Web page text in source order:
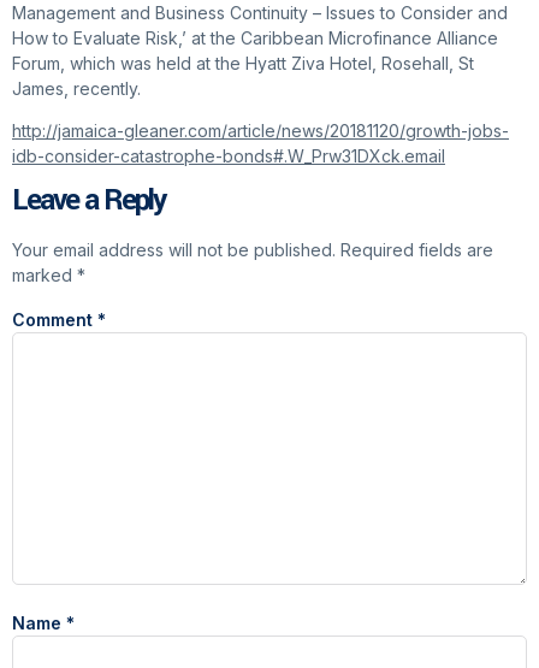
Management and Business Continuity – Issues to Consider and
How to Evaluate Risk,’ at the Caribbean Microfinance Alliance
Forum, which was held at the Hyatt Ziva Hotel, Rosehall, St
James, recently.
http://jamaica-gleaner.com/article/news/20181120/growth-jobs-
idb-consider-catastrophe-bonds#.W_Prw31DXck.email
Leave a Reply
Your email address will not be published. Required fields are
marked *
Comment *
Name *